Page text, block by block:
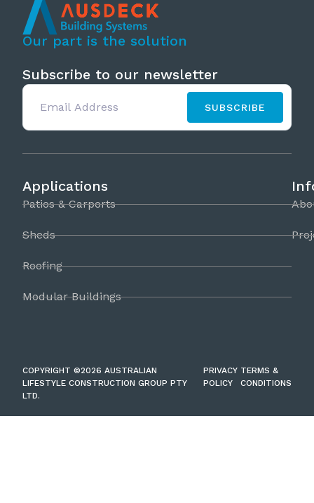
Our part is the solution
Subscribe to our newsletter
SUBSCRIBE
Applications
Patios & Carports
Sheds
Roofing
Modular Buildings
COPYRIGHT ©2026 AUSTRALIAN
LIFESTYLE CONSTRUCTION GROUP PTY
LTD.
PRIVACY
POLICY
TERMS &
CONDITIONS